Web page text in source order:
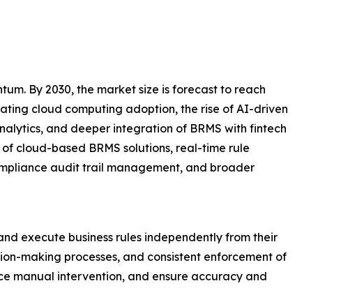
By 2030, the market size is forecast to reach
cloud computing adoption, the rise of AI-driven
and deeper integration of BRMS with fintech
cloud-based BRMS solutions, real-time rule
audit trail management, and broader
execute business rules independently from their
making processes, and consistent enforcement of
manual intervention, and ensure accuracy and